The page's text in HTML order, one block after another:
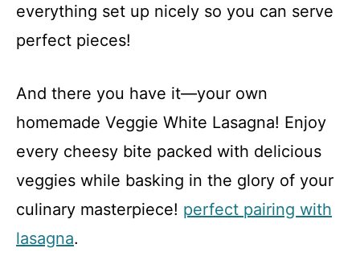
everything set up nicely so you can serve
perfect pieces!
And there you have it—your own
homemade Veggie White Lasagna! Enjoy
every cheesy bite packed with delicious
veggies while basking in the glory of your
culinary masterpiece! perfect pairing with
lasagna.